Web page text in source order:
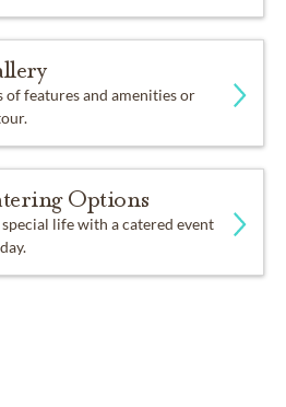
of features and amenities or
Options
life with a catered event